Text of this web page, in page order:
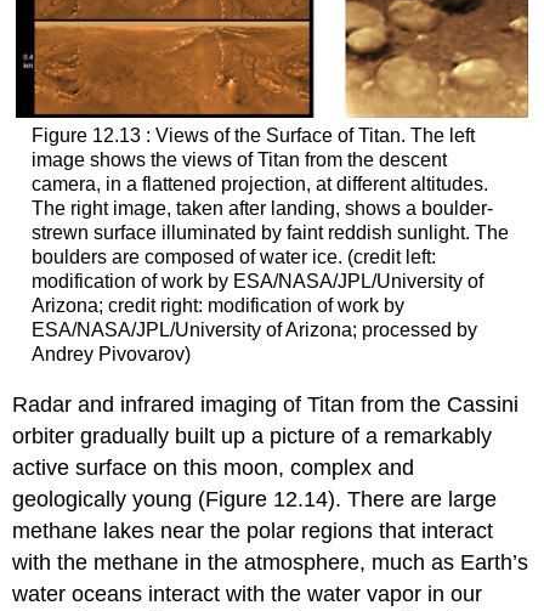
Figure 12.13 : Views of the Surface of Titan. The left
image shows the views ofTitan from the descent
camera, in a flattened projection, at different altitudes.
The right image, taken after landing, shows a boulder-
strewn surface illuminated by faint reddish sunlight. The
boulders are composed of water ice. (credit left:
modification of work by ESA/NASA/JPL/University of
Arizona; credit right: modification of work by
ESA/NASA/JPL/University of Arizona; processed by
Andrey Pivovarov)
Radar and infrared imaging of Titan from the Cassini
orbiter gradually built up a picture of a remarkably
active surface on this moon, complex and
geologically young (Figure 12.14). There are large
methane lakes near the polar regions that interact
with the methane in the atmosphere, much as Earth’s
water oceans interact with the water vapor in our